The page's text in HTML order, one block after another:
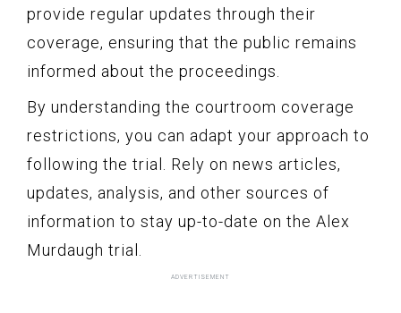
provide regular updates through their
coverage, ensuring that the public remains
informed about the proceedings.
By understanding the courtroom coverage
restrictions, you can adapt your approach to
following the trial. Rely on news articles,
updates, analysis, and other sources of
information to stay up-to-date on the Alex
Murdaugh trial.